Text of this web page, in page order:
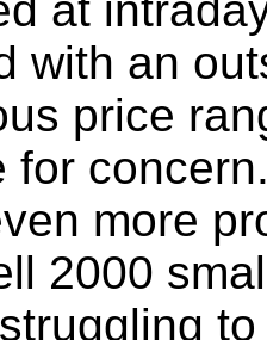
with an
price
for
more
2000